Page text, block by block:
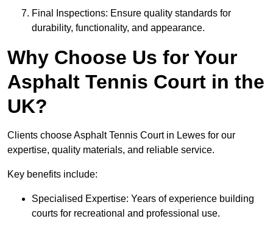
Final Inspections: Ensure quality standards for
durability, functionality, and appearance.
Why Choose Us for Your
Asphalt Tennis Court in the
UK?
Clients choose Asphalt Tennis Court in Lewes for our
expertise, quality materials, and reliable service.
Key benefits include:
Specialised Expertise: Years of experience building
courts for recreational and professional use.